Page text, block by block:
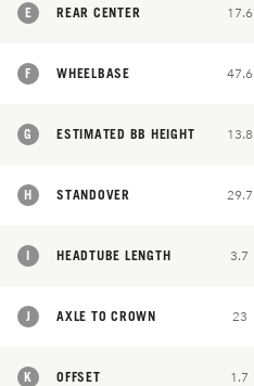
E REAR CENTER 17.6
F WHEELBASE 47.6
G ESTIMATED BB HEIGHT 13.8
H STANDOVER 29.7
I HEADTUBE LENGTH 3.7
J AXLE TO CROWN 23
K OFFSET 1.7